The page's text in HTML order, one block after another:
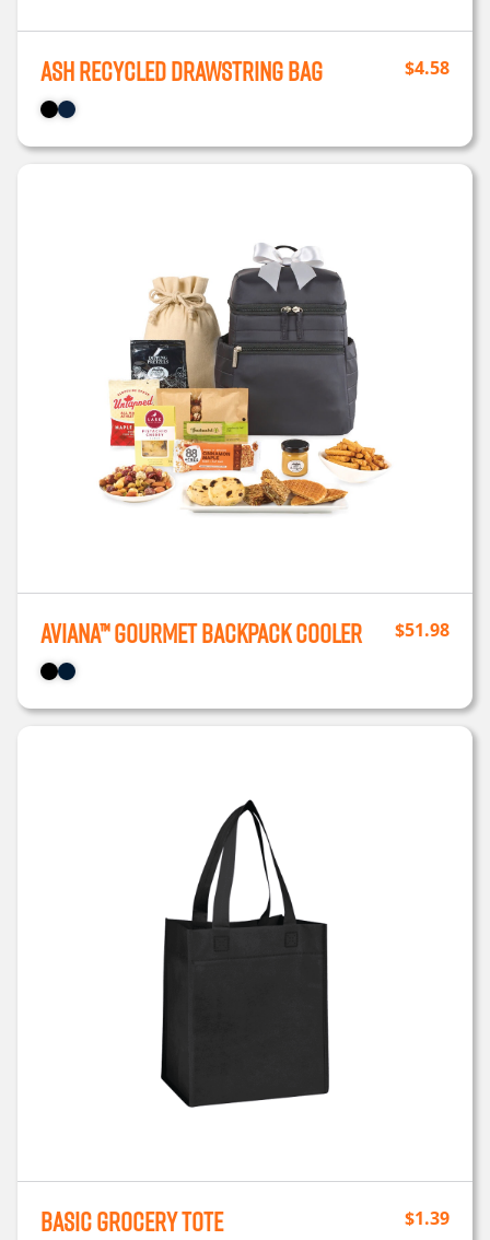
Ash Recycled Drawstring Bag $4.58
Aviana™ Gourmet Backpack Cooler $51.98
Basic Grocery Tote $1.39